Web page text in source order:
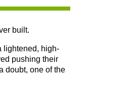
built.
lightened, high-
pushing their
doubt, one of the